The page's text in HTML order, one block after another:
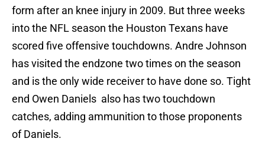
form after an knee injury in 2009. But three weeks
into the NFL season the Houston Texans have
scored five offensive touchdowns. Andre Johnson
has visited the endzone two times on the season
and is the only wide receiver to have done so. Tight
end Owen Daniels also has two touchdown
catches, adding ammunition to those proponents
of Daniels.